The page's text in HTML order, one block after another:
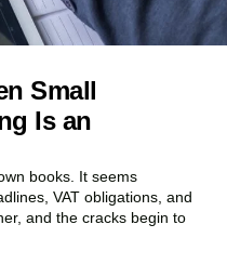
Small
Is an
books. It seems
VAT obligations, and
and the cracks begin to